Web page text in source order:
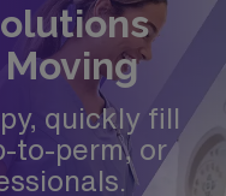
quickly fill
to-perm, or